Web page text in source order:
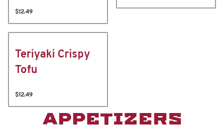
$12.49
Teriyaki Crispy
Tofu
$12.49
APPETIZERS